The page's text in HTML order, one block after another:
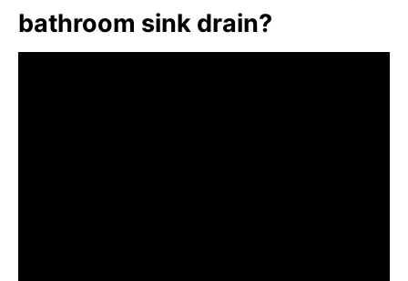
bathroom sink drain?